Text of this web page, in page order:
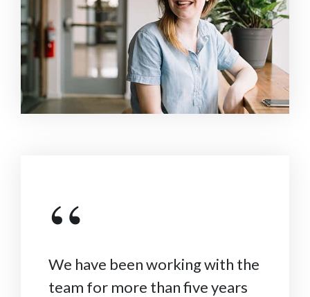
“
We have been working with the
team for more than five years